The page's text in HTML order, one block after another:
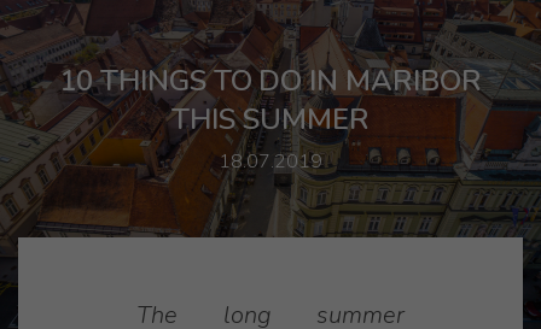
10 THINGS TO DO IN MARIBOR
THIS SUMMER
18.07.2019
The long summer